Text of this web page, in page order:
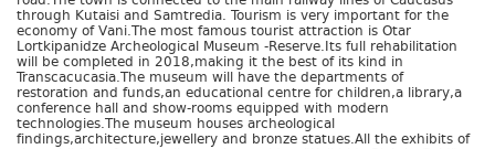
through Kutaisi and Samtredia. Tourism is very important for the
economy of Vani.The most famous tourist attraction is Otar
Lortkipanidze Archeological Museum -Reserve.Its full rehabilitation
will be completed in 2018,making it the best of its kind in
Transcacucasia.The museum will have the departments of
restoration and funds,an educational centre for children,a library,a
conference hall and show-rooms equipped with modern
technologies.The museum houses archeological
findings,architecture,jewellery and bronze statues.All the exhibits of